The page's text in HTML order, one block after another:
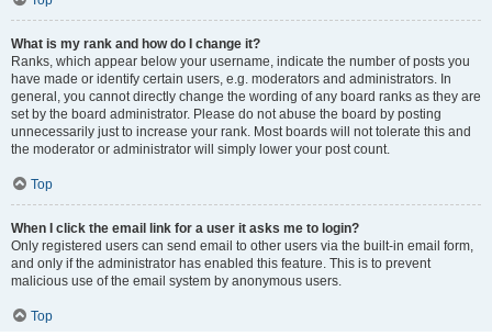
What is my rank and how do I change it?
Ranks, which appear below your username, indicate the number of posts you
have made or identify certain users, e.g. moderators and administrators. In
general, you cannot directly change the wording of any board ranks as they are
set by the board administrator. Please do not abuse the board by posting
unnecessarily just to increase your rank. Most boards will not tolerate this and
the moderator or administrator will simply lower your post count.
Top
When I click the email link for a user it asks me to login?
Only registered users can send email to other users via the built-in email form,
and only if the administrator has enabled this feature. This is to prevent
malicious use of the email system by anonymous users.
Top